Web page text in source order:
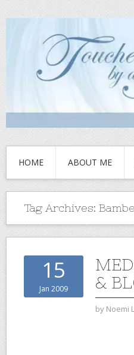
HOME ABOUT ME
Tag Archives:
15
Jan 2009
&
by Noemi